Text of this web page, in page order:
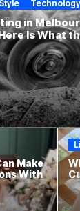
Technology
in
Is What
Make
With